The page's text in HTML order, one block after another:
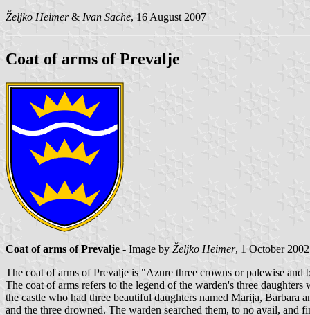
Željko Heimer& Ivan Sache, 16 August 2007
Coat of arms of Prevalje
Coat of arms of Prevalje - Image by Željko Heimer, 1 October 2002
The coat of arms of Prevalje is "Azure three crowns or palewise
The coat of arms refers to the legend of the warden's three
the castle who had three beautiful daughters named Marija,
and the three drowned. The warden searched them, to no avail, and